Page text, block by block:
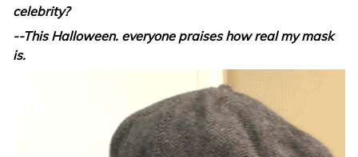
celebrity?
--This Halloween. everyone praises how real my mask
is.